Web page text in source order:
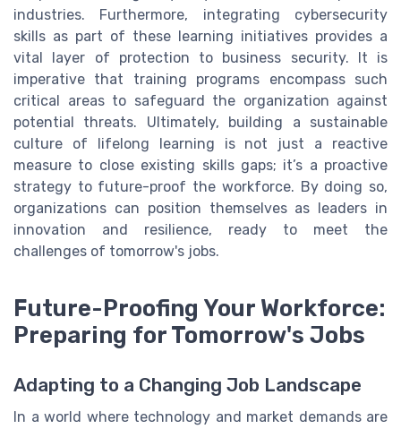
industries. Furthermore, integrating cybersecurity
skills as part of these learning initiatives provides a
vital layer of protection to business security. It is
imperative that training programs encompass such
critical areas to safeguard the organization against
potential threats. Ultimately, building a sustainable
culture of lifelong learning is not just a reactive
measure to close existing skills gaps; it’s a proactive
strategy to future-proof the workforce. By doing so,
organizations can position themselves as leaders in
innovation and resilience, ready to meet the
challenges of tomorrow's jobs.
Future-Proofing Your Workforce:
Preparing for Tomorrow's Jobs
Adapting to a Changing Job Landscape
In a world where technology and market demands are